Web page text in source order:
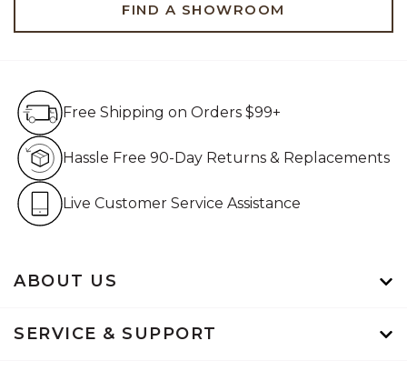
FIND A SHOWROOM
ABOUT US
SERVICE & SUPPORT
Free Shipping on Orders $99+
Hassle Free 90-Day Returns & Replacements
Live Customer Service Assistance